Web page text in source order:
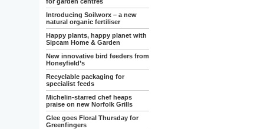
Introducing Soilworx – a new
natural organic fertiliser
Happy plants, happy planet with
Sipcam Home & Garden
New innovative bird feeders from
Honeyfield’s
Recyclable packaging for
specialist feeds
Michelin-starred chef heaps
praise on new Norfolk Grills
Glee goes Floral Thursday for
Greenfingers